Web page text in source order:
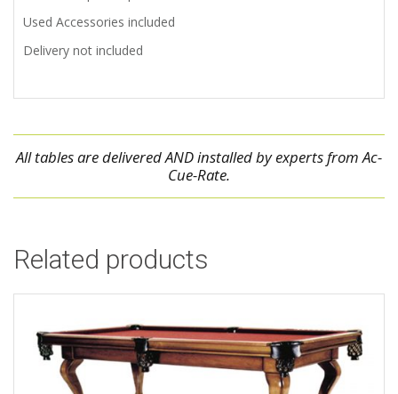
Used Accessories included
Delivery not included
All tables are delivered AND installed by experts from Ac-
Cue-Rate.
Related products